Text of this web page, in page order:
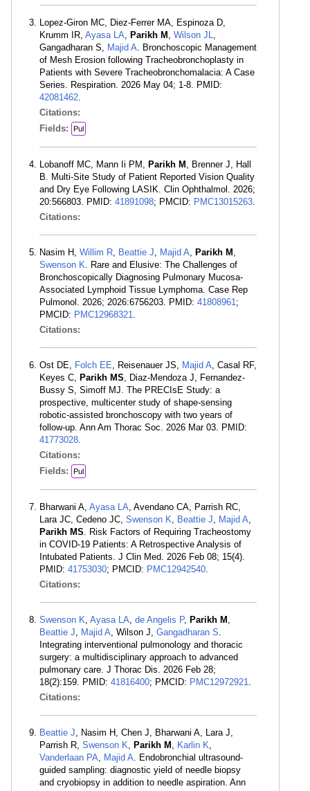
Lopez-Giron MC, Diez-Ferrer MA, Espinoza D,
Krumm IR, Ayasa LA, Parikh M , Wilson JL,
Gangadharan S, Majid A. Bronchoscopic Management
of Mesh Erosion following Tracheobronchoplasty in
Patients with Severe Tracheobronchomalacia: A Case
Series. Respiration. 2026 May 04; 1-8. PMID:
42081462.
Citations:
Fields:
Pul
Lobanoff MC, Mann Ii PM, Parikh M , Brenner J, Hall
B. Multi-Site Study of Patient Reported Vision Quality
and Dry Eye Following LASIK. Clin Ophthalmol. 2026;
20:566803. PMID: 41891098; PMCID: PMC13015263.
Citations:
Nasim H, Willim R, Beattie J, Majid A, Parikh M ,
Swenson K. Rare and Elusive: The Challenges of
Bronchoscopically Diagnosing Pulmonary Mucosa-
Associated Lymphoid Tissue Lymphoma. Case Rep
Pulmonol. 2026; 2026:6756203. PMID: 41808961;
PMCID: PMC12968321.
Citations:
Ost DE, Folch EE, Reisenauer JS, Majid A, Casal RF,
Keyes C, Parikh MS, Diaz-Mendoza J, Fernandez-
Bussy S, Simoff MJ. The PRECIsE Study: a
prospective, multicenter study of shape-sensing
robotic-assisted bronchoscopy with two years of
follow-up. Ann Am Thorac Soc. 2026 Mar 03. PMID:
41773028.
Citations:
Fields:
Pul
Bharwani A, Ayasa LA, Avendano CA, Parrish RC,
Lara JC, Cedeno JC, Swenson K, Beattie J, Majid A,
Parikh MS. Risk Factors of Requiring Tracheostomy
in COVID-19 Patients: A Retrospective Analysis of
Intubated Patients. J Clin Med. 2026 Feb 08; 15(4).
PMID: 41753030; PMCID: PMC12942540.
Citations:
Swenson K, Ayasa LA, de Angelis P, Parikh M ,
Beattie J, Majid A, Wilson J, Gangadharan S.
Integrating interventional pulmonology and thoracic
surgery: a multidisciplinary approach to advanced
pulmonary care. J Thorac Dis. 2026 Feb 28;
18(2):159. PMID: 41816400; PMCID: PMC12972921.
Citations:
Beattie J, Nasim H, Chen J, Bharwani A, Lara J,
Parrish R, Swenson K, Parikh M , Karlin K,
Vanderlaan PA, Majid A. Endobronchial ultrasound-
guided sampling: diagnostic yield of needle biopsy
and cryobiopsy in addition to needle aspiration. Ann